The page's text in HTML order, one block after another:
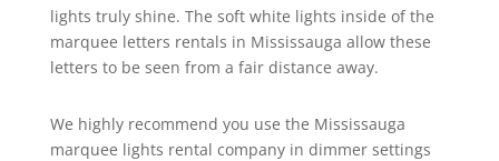
lights truly shine. The soft white lights inside of the
marquee letters rentals in Mississauga allow these
letters to be seen from a fair distance away.
We highly recommend you use the Mississauga
marquee lights rental company in dimmer settings